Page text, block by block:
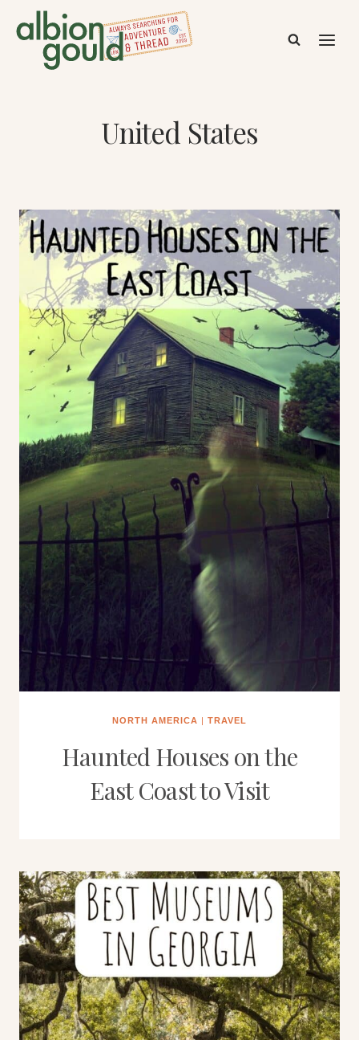
United States
NORTH AMERICA | TRAVEL
Haunted Houses on the
East Coast to Visit